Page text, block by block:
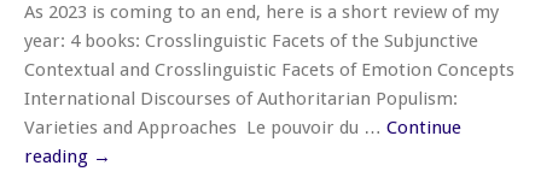
As 2023 is coming to an end, here is a short review of my
year: 4 books: Crosslinguistic Facets of the Subjunctive
Contextual and Crosslinguistic Facets of Emotion Concepts
International Discourses of Authoritarian Populism:
Varieties and Approaches Le pouvoir du … Continue
reading →